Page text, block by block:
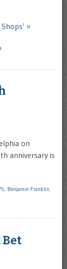
»
on
anniversary is
, Benjamin Franklin,